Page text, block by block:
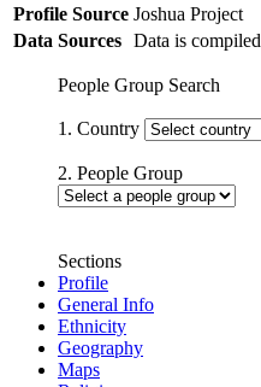
Profile Source Joshua Project
Data Sources Data is
People Group Search
1. Country
2. People Group
Sections
Profile
General Info
Ethnicity
Geography
Maps